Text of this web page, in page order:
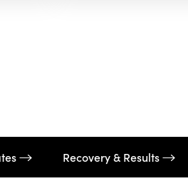
Recovery & Results